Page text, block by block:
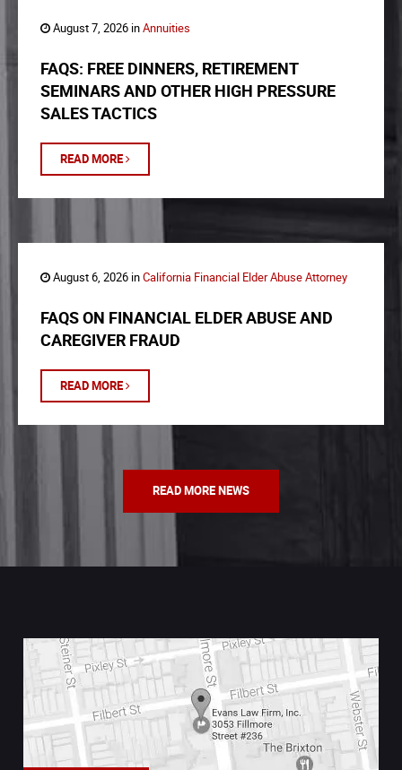
August 7, 2026 inAnnuities
FAQS: FREE DINNERS, RETIREMENT
SEMINARS AND OTHER HIGH PRESSURE
SALES TACTICS
READ MORE
August 6, 2026 inCalifornia Financial Elder Abuse Attorney
FAQS ON FINANCIAL ELDER ABUSE AND
CAREGIVER FRAUD
READ MORE
READ MORE NEWS